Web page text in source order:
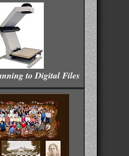
to Digital Files